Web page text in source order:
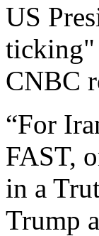
US
ticking"
CNBC
“For
FAST,
in a
Trump